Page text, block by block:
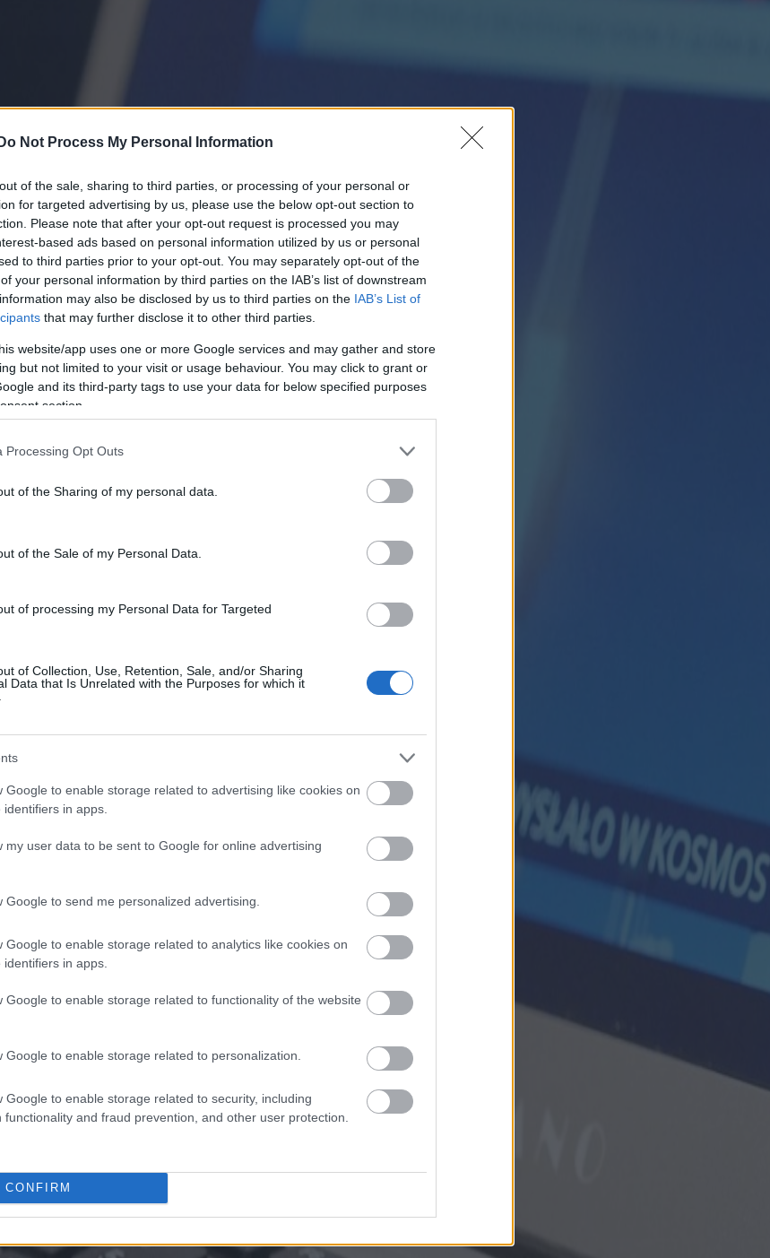
Do Not Process My Personal Information
of the sale, sharing to third parties, or processing of your personal or
for targeted advertising by us, please use the below opt-out section to
Please note that after your opt-out request is processed you may
based ads based on personal information utilized by us or personal
to third parties prior to your opt-out. You may separately opt-out of the
your personal information by third parties on the IAB’s list of downstream
may also be disclosed by us to third parties on the IAB’s List of
that may further disclose it to other third parties.
website/app uses one or more Google services and may gather and store
but not limited to your visit or usage behaviour. You may click to grant or
and its third-party tags to use your data for below specified purposes
section.
Processing Opt Outs
of the Sharing of my personal data.
of the Sale of my Personal Data.
of processing my Personal Data for Targeted
of Collection, Use, Retention, Sale, and/or Sharing
Data that Is Unrelated with the Purposes for which it
Google to enable storage related to advertising like cookies on
in apps.
my user data to be sent to Google for online advertising
Google to send me personalized advertising.
Google to enable storage related to analytics like cookies on
in apps.
Google to enable storage related to functionality of the website
Google to enable storage related to personalization.
Google to enable storage related to security, including
functionality and fraud prevention, and other user protection.
CONFIRM